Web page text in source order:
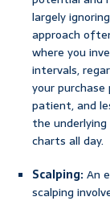
largely
approach
where you
intervals,
your
patient, and
the
charts all day.
Scalping:An
scalping